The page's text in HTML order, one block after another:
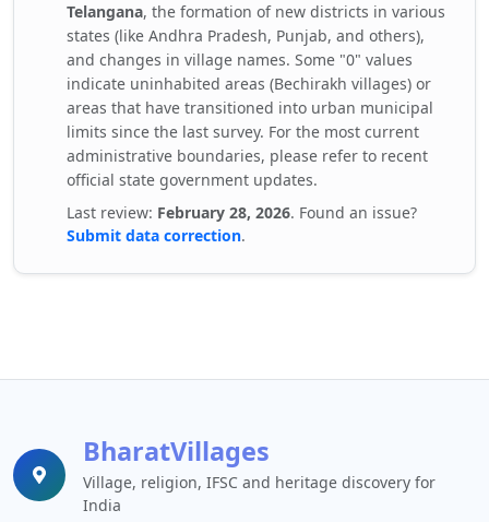
Telangana, the formation of new districts in various
states (like Andhra Pradesh, Punjab, and others),
and changes in village names. Some "0" values
indicate uninhabited areas (Bechirakh villages) or
areas that have transitioned into urban municipal
limits since the last survey. For the most current
administrative boundaries, please refer to recent
official state government updates.
Last review: February 28, 2026. Found an issue?
Submit data correction.
BharatVillages
Village, religion, IFSC and heritage discovery for
India